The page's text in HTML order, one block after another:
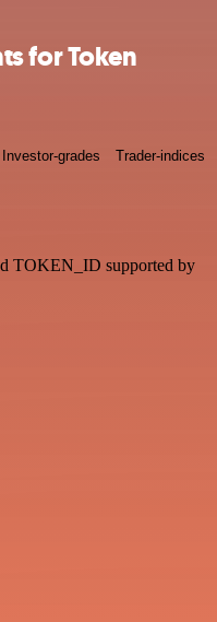
for Token
Investor-grades Trader-indices
TOKEN_ID supported by